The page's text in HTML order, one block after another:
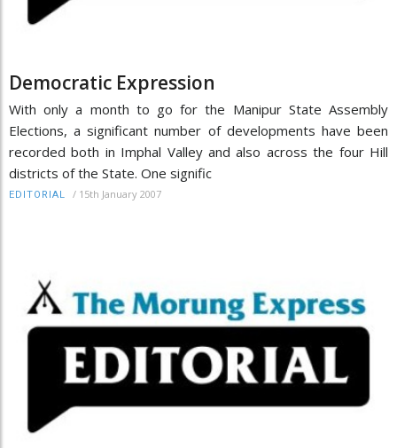
Democratic Expression
With only a month to go for the Manipur State Assembly
Elections, a significant number of developments have been
recorded both in Imphal Valley and also across the four Hill
districts of the State. One signific
EDITORIAL / 15th January 2007